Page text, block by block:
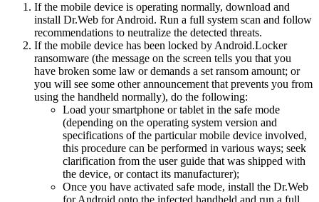
If the mobile device is operating normally, download and
install Dr.Web for Android. Run a full system scan and follow
recommendations to neutralize the detected threats.
If the mobile device has been locked by Android.Locker
ransomware (the message on the screen tells you that you
have broken some law or demands a set ransom amount; or
you will see some other announcement that prevents you from
using the handheld normally), do the following:
Load your smartphone or tablet in the safe mode
(depending on the operating system version and
specifications of the particular mobile device involved,
this procedure can be performed in various ways; seek
clarification from the user guide that was shipped with
the device, or contact its manufacturer);
Once you have activated safe mode, install the Dr.Web